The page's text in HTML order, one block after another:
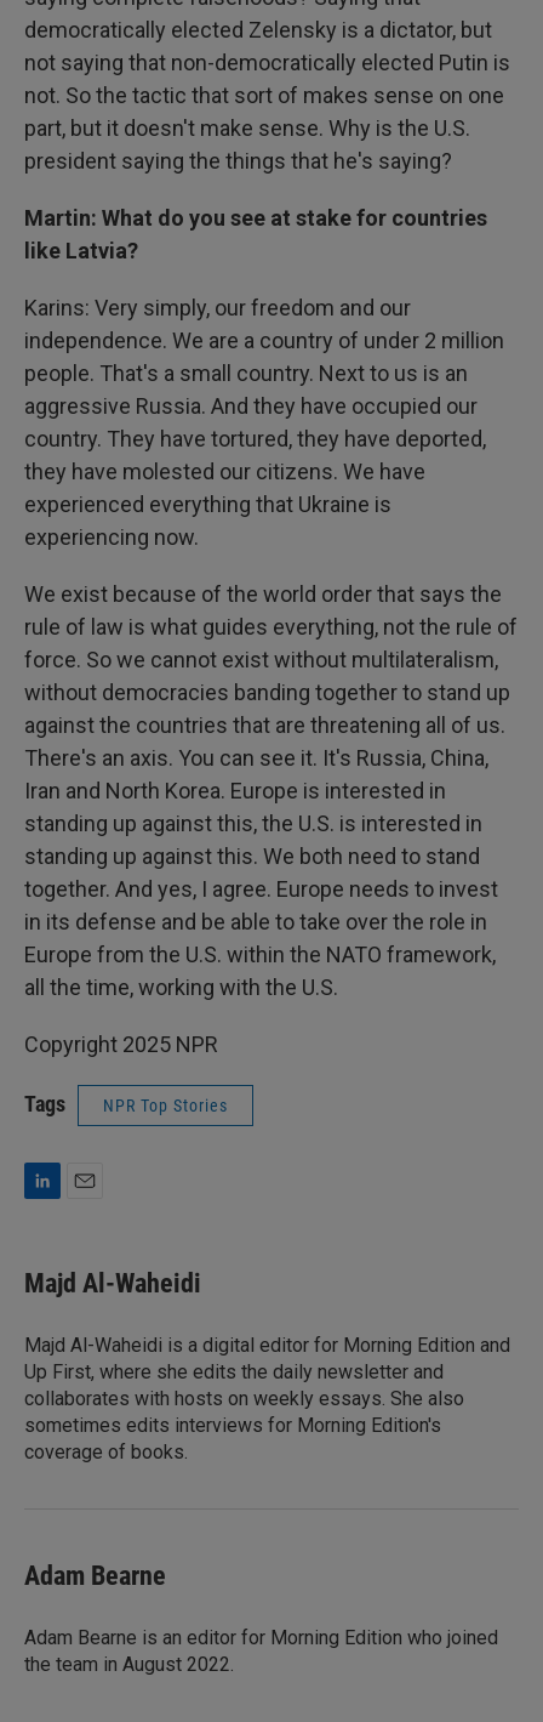
democratically elected Zelensky is a dictator, but
not saying that non-democratically elected Putin is
not. So the tactic that sort of makes sense on one
part, but it doesn't make sense. Why is the U.S.
president saying the things that he's saying?
Martin: What do you see at stake for countries
like Latvia?
Karins: Very simply, our freedom and our
independence. We are a country of under 2 million
people. That's a small country. Next to us is an
aggressive Russia. And they have occupied our
country. They have tortured, they have deported,
they have molested our citizens. We have
experienced everything that Ukraine is
experiencing now.
We exist because of the world order that says the
rule of law is what guides everything, not the rule of
force. So we cannot exist without multilateralism,
without democracies banding together to stand up
against the countries that are threatening all of us.
There's an axis. You can see it. It's Russia, China,
Iran and North Korea. Europe is interested in
standing up against this, the U.S. is interested in
standing up against this. We both need to stand
together. And yes, I agree. Europe needs to invest
in its defense and be able to take over the role in
Europe from the U.S. within the NATO framework,
all the time, working with the U.S.
Copyright 2025 NPR
Tags NPR Top Stories
k
e
I
n
i
l
Majd Al-Waheidi
Majd Al-Waheidi is a digital editor for Morning Edition and
Up First, where she edits the daily newsletter and
collaborates with hosts on weekly essays. She also
sometimes edits interviews for Morning Edition's
coverage of books.
Adam Bearne
Adam Bearne is an editor for Morning Edition who joined
the team in August 2022.